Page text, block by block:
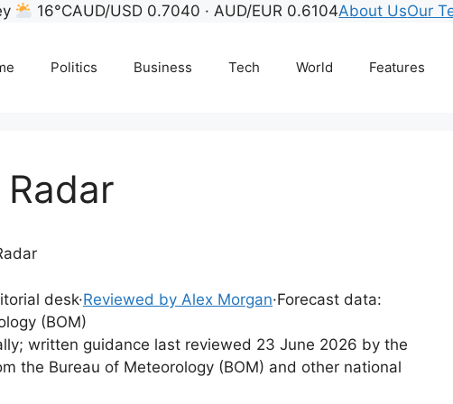
16°CAUD/USD 0.7040 · AUD/EUR 0.6104About UsOur
Politics Business Tech World Features
desk·Reviewed by Alex Morgan·Forecast data:
(BOM)
written guidance last reviewed 23 June 2026 by the
the Bureau of Meteorology (BOM) and other national